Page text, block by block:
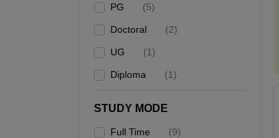
PG (5)
Doctoral (2)
UG (1)
Diploma (1)
STUDY MODE
Full Time (9)